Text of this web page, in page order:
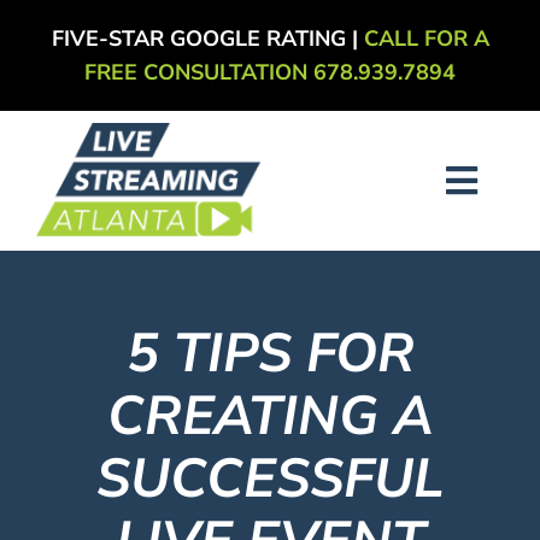
FIVE-STAR GOOGLE RATING | CALL FOR A
FREE CONSULTATION 678.939.7894
About
Services
Our Work
Blog
5 TIPS FOR
CREATING A
SUCCESSFUL